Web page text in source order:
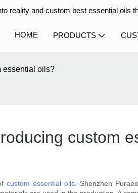
reality and custom best essential oils
HOME PRODUCTS
essential oils?
custom
custom essential oils . Shenzhen